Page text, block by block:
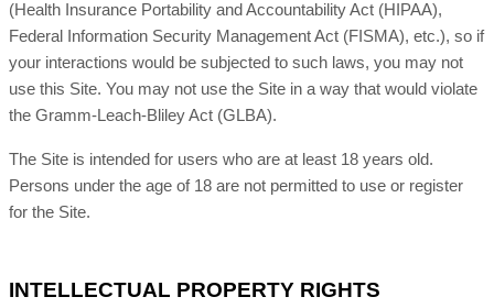
(Health Insurance Portability and Accountability Act (HIPAA),
Federal Information Security Management Act (FISMA), etc.), so if
your interactions would be subjected to such laws, you may not
use this Site. You may not use the Site in a way that would violate
the Gramm-Leach-Bliley Act (GLBA).
The Site is intended for users who are at least 18 years old.
Persons under the age of 18 are not permitted to use or register
for the Site.
INTELLECTUAL PROPERTY RIGHTS